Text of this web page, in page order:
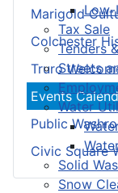
Tax Sale
Tenders
Streets
Water
Solid
Snow
Marigold
Colchester
Truro
Events
Public
Civic Square